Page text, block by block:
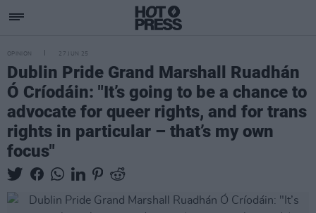
OPINION 27 JUN 25
Dublin Pride Grand Marshall Ruadhán
Ó Críodáin: "It’s going to be a chance to
advocate for queer rights, and for trans
rights in particular – that’s my own
focus"